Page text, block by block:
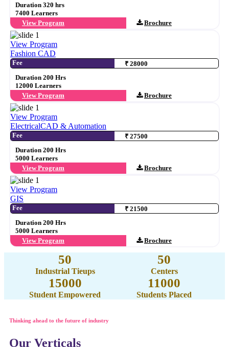
Duration 320 hrs
7400 Learners
View Program
Brochure
View Program
Fashion CAD
Fee
₹ 28000
Duration 200 Hrs
12000 Learners
View Program
Brochure
View Program
ElectricalCAD & Automation
Fee
₹ 27500
Duration 200 Hrs
5000 Learners
View Program
Brochure
View Program
GIS
Fee
₹ 21500
Duration 200 Hrs
5000 Learners
View Program
Brochure
50
Industrial Tieups
50
Centers
15000
Student Empowered
11000
Students Placed
Thinking ahead to the future of industry
Our Verticals